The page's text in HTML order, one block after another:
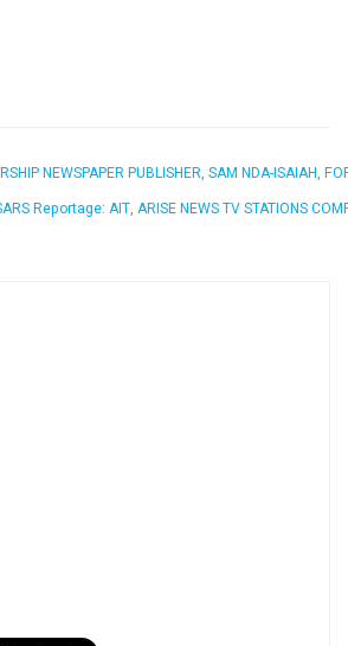
NEWSPAPER PUBLISHER, SAM NDA-ISAIAH,
Reportage: AIT, ARISE NEWS TV STATIONS